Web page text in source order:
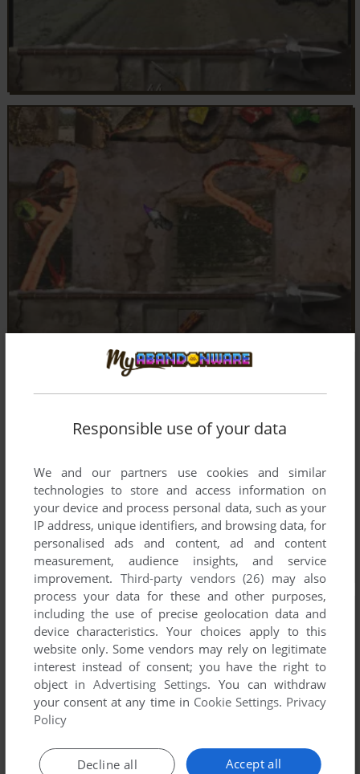
Responsible use of your data
We and our partners use cookies and similar
technologies to store and access information on
your device and process personal data, such as your
IP address, unique identifiers, and browsing data, for
personalised ads and content, ad and content
measurement, audience insights, and service
improvement. Third-party vendors (26) may also
process your data for these and other purposes,
including the use of precise geolocation data and
device characteristics. Your choices apply to this
website only. Some vendors may rely on legitimate
interest instead of consent; you have the right to
object inAdvertising Settings. You can withdraw
your consent at any time in Cookie Settings. Privacy
Policy
Accept all
Decline all